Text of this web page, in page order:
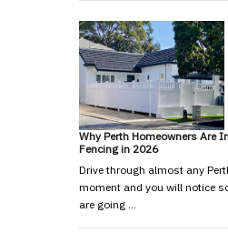
Why Perth Homeowners Are
Fencing in 2026
Drive through almost any
moment and you will notice
are going …